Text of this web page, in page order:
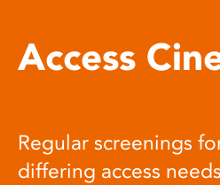
Access
Regular screenings
differing access